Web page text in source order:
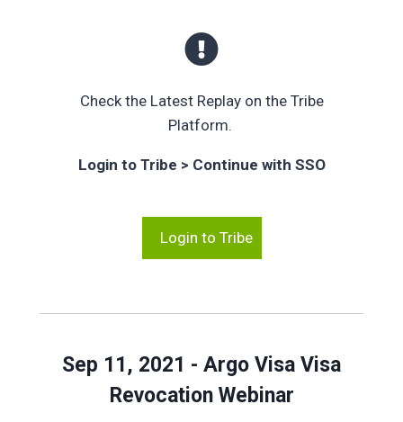
Check the Latest Replay on the Tribe
Platform.
Login to Tribe > Continue with SSO
Login to Tribe
Sep 11, 2021 - Argo Visa Visa
Revocation Webinar